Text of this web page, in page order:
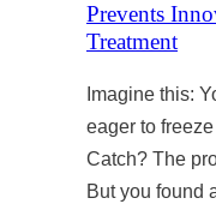
Prevents
Treatment
Imagine this:
eager to
Catch? The
But you found